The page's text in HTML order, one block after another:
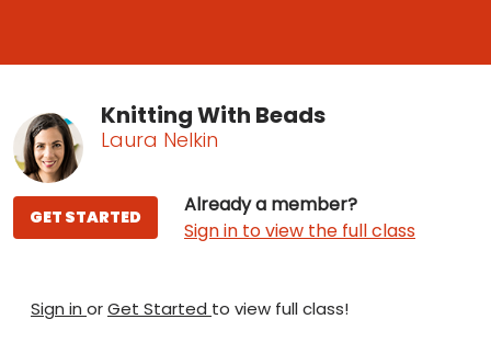
Knitting With Beads
Laura Nelkin
Already a member?
Sign in to view the full class
GET STARTED
Sign in orGet Started to view full class!